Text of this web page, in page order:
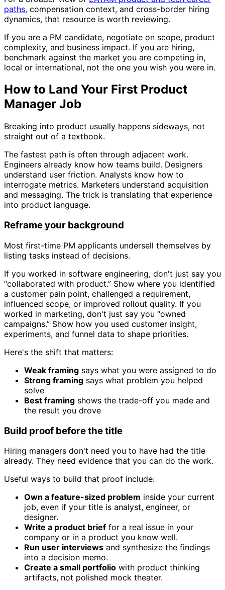
paths, compensation context, and cross-border hiring
dynamics, that resource is worth reviewing.
If you are a PM candidate, negotiate on scope, product
complexity, and business impact. If you are hiring,
benchmark against the market you are competing in,
local or international, not the one you wish you were in.
How to Land Your First Product
Manager Job
Breaking into product usually happens sideways, not
straight out of a textbook.
The fastest path is often through adjacent work.
Engineers already know how teams build. Designers
understand user friction. Analysts know how to
interrogate metrics. Marketers understand acquisition
and messaging. The trick is translating that experience
into product language.
Reframe your background
Most first-time PM applicants undersell themselves by
listing tasks instead of decisions.
If you worked in software engineering, don't just say you
“collaborated with product.” Show where you identified
a customer pain point, challenged a requirement,
influenced scope, or improved rollout quality. If you
worked in marketing, don't just say you “owned
campaigns.” Show how you used customer insight,
experiments, and funnel data to shape priorities.
Here's the shift that matters:
Weak framing says what you were assigned to do
Strong framing says what problem you helped
solve
Best framing shows the trade-off you made and
the result you drove
Build proof before the title
Hiring managers don't need you to have had the title
already. They need evidence that you can do the work.
Useful ways to build that proof include:
Own a feature-sized problem inside your current
job, even if your title is analyst, engineer, or
designer.
Write a product brief for a real issue in your
company or in a product you know well.
Run user interviews and synthesize the findings
into a decision memo.
Create a small portfolio with product thinking
artifacts, not polished mock theater.